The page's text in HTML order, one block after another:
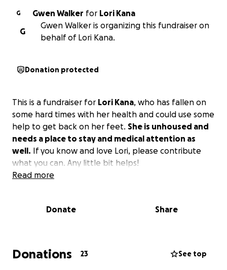
G Gwen Walker for Lori Kana
G
Gwen Walker is organizing this fundraiser on
behalf of Lori Kana.
Donation protected
This is a fundraiser for Lori Kana, who has fallen on
some hard times with her health and could use some
help to get back on her feet. She is unhoused and
needs a place to stay and medical attention as
well. If you know and love Lori, please contribute
what you can. Any little bit helps!
Read more
Donate Share
Donations 23 See top